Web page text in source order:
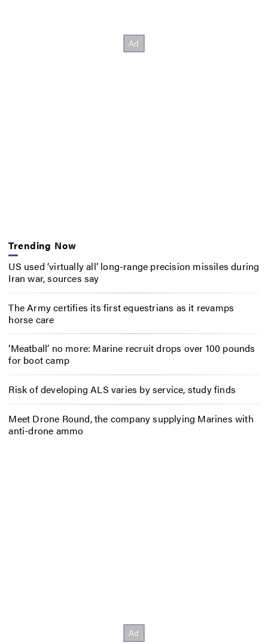
Trending Now
US used ‘virtually all’ long-range precision missiles during
Iran war, sources say
The Army certifies its first equestrians as it revamps
horse care
‘Meatball’ no more: Marine recruit drops over 100 pounds
for boot camp
Risk of developing ALS varies by service, study finds
Meet Drone Round, the company supplying Marines with
anti-drone ammo